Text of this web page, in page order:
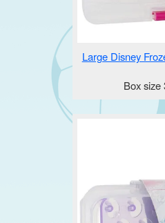
Large Disney
Box size